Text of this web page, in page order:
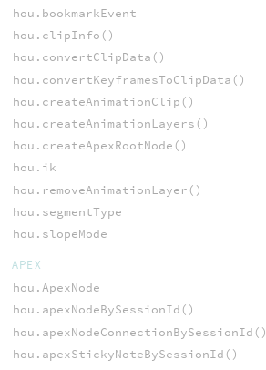
hou.bookmarkEvent
hou.clipInfo()
hou.convertClipData()
hou.convertKeyframesToClipData()
hou.createAnimationClip()
hou.createAnimationLayers()
hou.createApexRootNode()
hou.ik
hou.removeAnimationLayer()
hou.segmentType
hou.slopeMode
APEX
hou.ApexNode
hou.apexNodeBySessionId()
hou.apexNodeConnectionBySessionId()
hou.apexStickyNoteBySessionId()